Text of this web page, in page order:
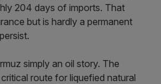
204 days of imports. That
but is hardly a permanent
simply an oil story. The
route for liquefied natural